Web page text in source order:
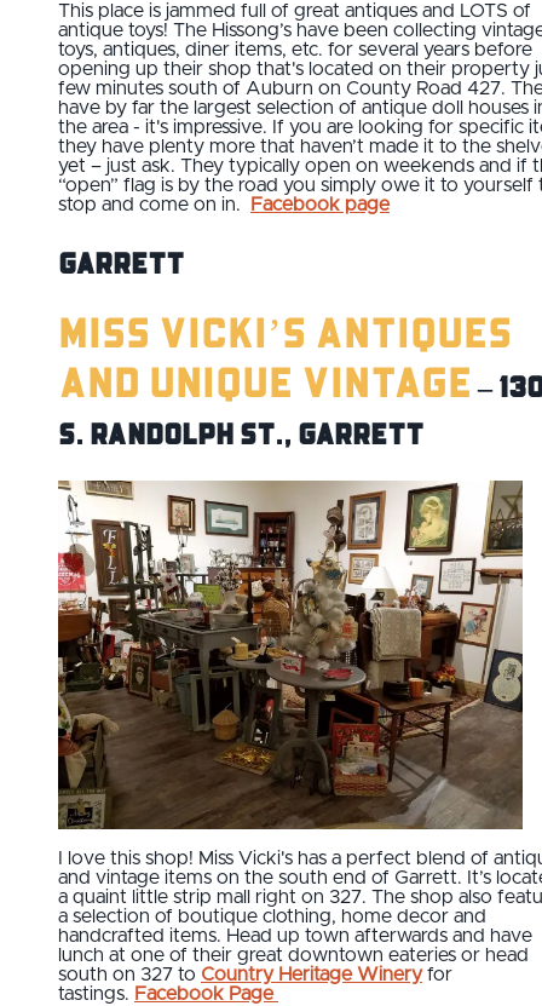
This place is jammed full of great antiques and LOTS of
antique toys! The Hissong’s have been collecting
toys, antiques, diner items, etc. for several years before
opening up their shop that's located on their property
few minutes south of Auburn on County Road 427.
have by far the largest selection of antique doll houses
the area - it's impressive. If you are looking for specific
they have plenty more that haven’t made it to the
yet – just ask. They typically open on weekends and if
“open” flag is by the road you simply owe it to yourself
stop and come on in.
Facebook page
Garrett
Miss Vicki’s Antiques
and Unique Vintage–
S. Randolph St., Garrett
I love this shop! Miss Vicki's has a perfect blend of
and vintage items on the south end of Garrett. It’s
a quaint little strip mall right on 327. The shop also
a selection of boutique clothing, home decor and
handcrafted items. Head up town afterwards and have
lunch at one of their great downtown eateries or head
south on 327 to Country Heritage Wineryfor
tastings. Facebook Page